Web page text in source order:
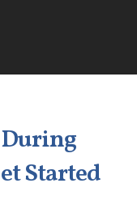
During
Started